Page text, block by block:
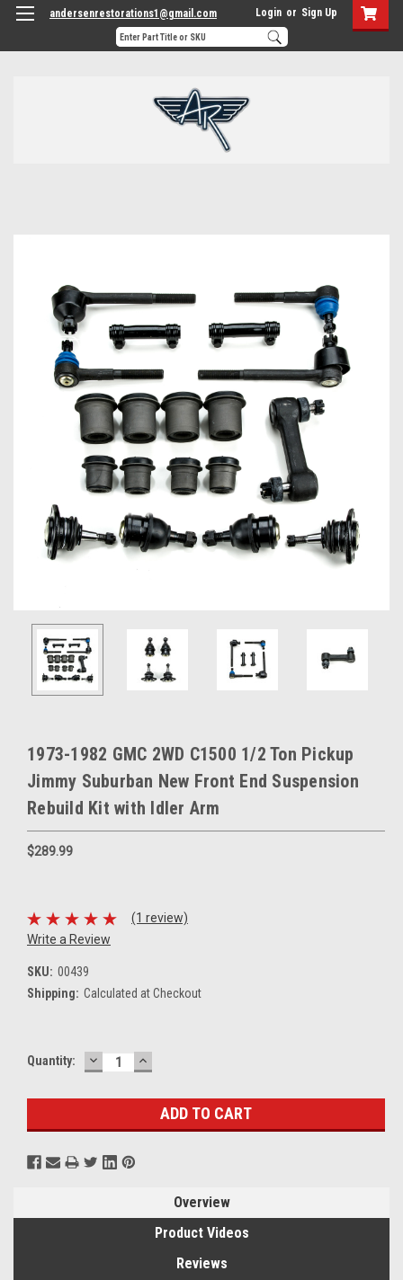
andersenrestorations1@gmail.com Login or Sign Up
1973-1982 GMC 2WD C1500 1/2 Ton Pickup
Jimmy Suburban New Front End Suspension
Rebuild Kit with Idler Arm
$289.99
(1 review)
Write a Review
SKU: 00439
Shipping: Calculated at Checkout
Current
Quantity: DECREASE
QUANTITY:
INCREASE
QUANTITY:
Overview
Product Videos
Reviews